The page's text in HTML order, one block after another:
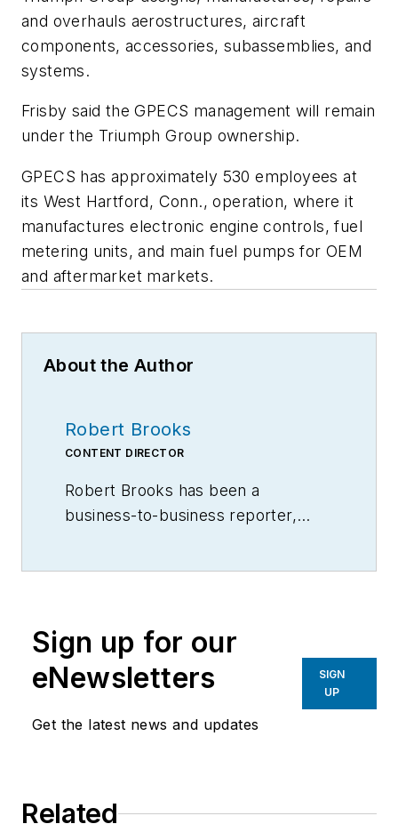
and overhauls aerostructures, aircraft
components, accessories, subassemblies, and
systems.
Frisby said the GPECS management will remain
under the Triumph Group ownership.
GPECS has approximately 530 employees at
its West Hartford, Conn., operation, where it
manufactures electronic engine controls, fuel
metering units, and main fuel pumps for OEM
and aftermarket markets.
About the Author
Robert Brooks
CONTENT DIRECTOR
Robert Brooks has been a
business-to-business reporter,
Sign up for our
eNewsletters
Get the latest news and updates
SIGN
UP
Related